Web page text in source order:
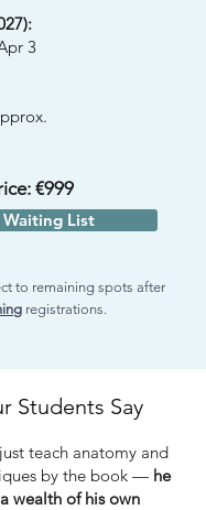
3
€999
List
to remaining spots after
registrations.
Students Say
teach anatomy and
by the book — he
wealth of his own